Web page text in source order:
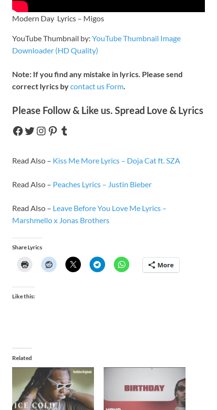
Modern Day Lyrics – Migos
YouTube Thumbnail by: YouTube Thumbnail Image
Downloader (HD Quality)
Note: If you find any mistake in lyrics. Please send
correct lyrics bycontact us Form.
Please Follow & Like us. Spread Love & Lyrics
Read Also – Kiss Me More Lyrics – Doja Cat ft. SZA
Read Also – Peaches Lyrics – Justin Bieber
Read Also – Leave Before You Love Me Lyrics –
Marshmello x Jonas Brothers
Share Lyrics
More
Like this:
Related